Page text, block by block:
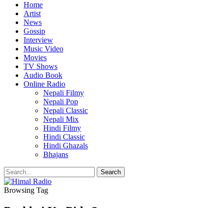
Home
Artist
News
Gossip
Interview
Music Video
Movies
TV Shows
Audio Book
Online Radio
Nepali Filmy
Nepali Pop
Nepali Classic
Nepali Mix
Hindi Filmy
Hindi Classic
Hindi Ghazals
Bhajans
Browsing Tag